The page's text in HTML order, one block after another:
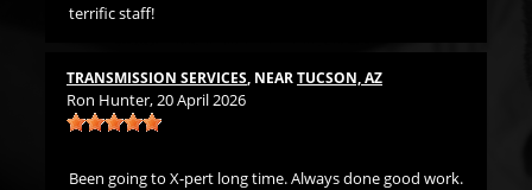
terrific staff!
TRANSMISSION SERVICES, NEARTUCSON, AZ
Ron Hunter, 20 April 2026
Been going to X-pert long time. Always done good work.